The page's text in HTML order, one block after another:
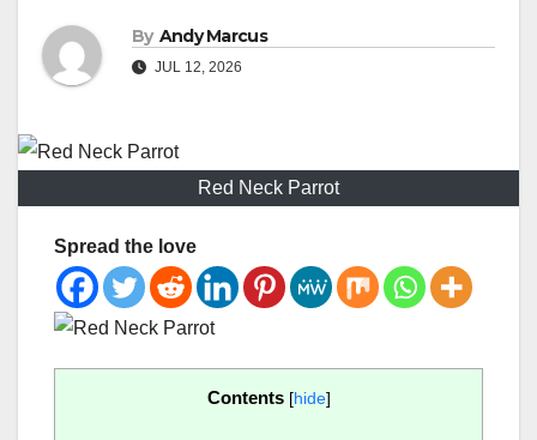
By Andy Marcus
JUL 12, 2026
Red Neck Parrot
Spread the love
Contents [hide]